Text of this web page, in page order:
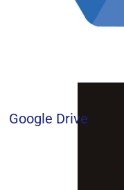
Google Drive